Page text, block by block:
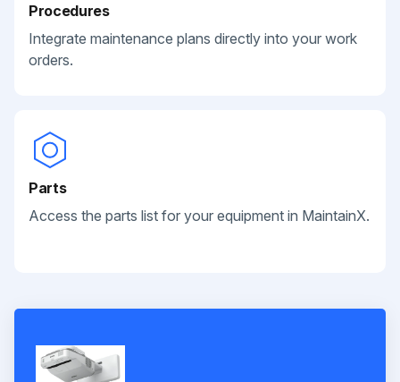
Procedures
Integrate maintenance plans directly into your work
orders.
Parts
Access the parts list for your equipment in MaintainX.